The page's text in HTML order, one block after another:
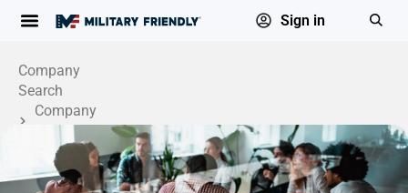
Sign in
Company
Search
Company
Profile